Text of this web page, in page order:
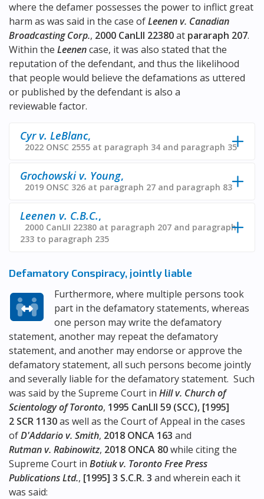
where the defamer possesses the power to inflict great
harm as was said in the case ofLeenen v. Canadian
Broadcasting Corp., 2000 CanLII 22380at pararaph 207.
Within the Leenencase, it was also stated that the
reputation of the defendant, and thus the likelihood
that people would believe the defamations as uttered
or published by the defendant is also a
reviewable factor.
Cyr v. LeBlanc,
2022 ONSC 2555 at paragraph 34 and paragraph 35
Grochowski v. Young,
2019 ONSC 326 at paragraph 27 and paragraph 83
Leenen v. C.B.C.,
2000 CanLII 22380 at paragraph 207 and paragraph
233 to paragraph 235
Defamatory Conspiracy, jointly liable
Furthermore, where multiple persons took
part in the defamatory statements, whereas
one person may write the defamatory
statement, another may repeat the defamatory
statement, and another may endorse or approve the
defamatory statement, all such persons become jointly
and severally liable for the defamatory statement. Such
was said by the Supreme Court in Hill v. Church of
Scientology of Toronto, 1995 CanLII 59 (SCC), [1995]
2 SCR 1130as well as the Court of Appeal in the cases
ofD'Addario v. Smith, 2018 ONCA 163 and
Rutman v. Rabinowitz, 2018 ONCA 80while citing the
Supreme Court in Botiuk v. Toronto Free Press
Publications Ltd., [1995] 3 S.C.R. 3 and wherein each it
was said: